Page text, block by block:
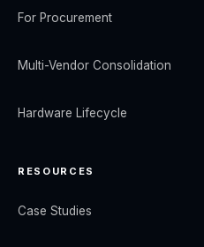
For Procurement
Multi-Vendor Consolidation
Hardware Lifecycle
RESOURCES
Case Studies